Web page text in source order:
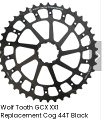
Wolf Tooth GCX XX1
Replacement Cog 44T Black